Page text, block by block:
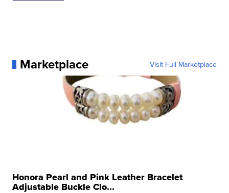
Marketplace Visit Full Marketplace
Honora Pearl and Pink Leather Bracelet
Adjustable Buckle Clo...